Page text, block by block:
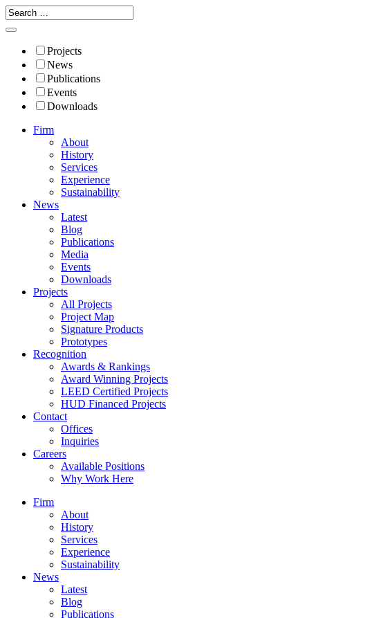
Projects
News
Publications
Events
Downloads
Firm
About
History
Services
Experience
Sustainability
News
Latest
Blog
Publications
Media
Events
Downloads
Projects
All Projects
Project Map
Signature Products
Prototypes
Recognition
Awards & Rankings
Award Winning Projects
LEED Certified Projects
HUD Financed Projects
Contact
Offices
Inquiries
Careers
Available Positions
Why Work Here
Firm
About
History
Services
Experience
Sustainability
News
Latest
Blog
Publications